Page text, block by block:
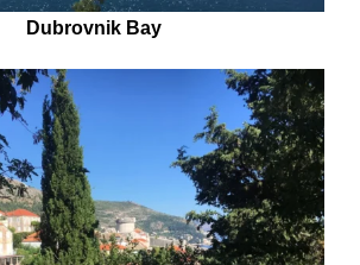
Dubrovnik Bay